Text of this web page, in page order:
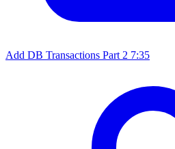
Add DB Transactions Part 2 7:35